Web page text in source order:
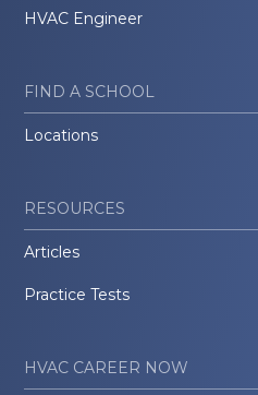
HVAC Engineer
FIND A SCHOOL
Locations
RESOURCES
Articles
Practice Tests
HVAC CAREER NOW